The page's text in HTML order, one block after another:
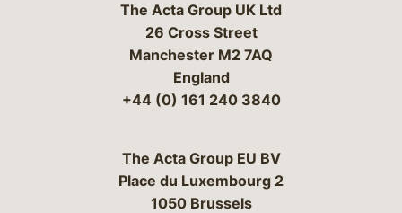
The Acta Group UK Ltd
26 Cross Street
Manchester M2 7AQ
England
+44 (0) 161 240 3840
The Acta Group EU BV
Place du Luxembourg 2
1050 Brussels